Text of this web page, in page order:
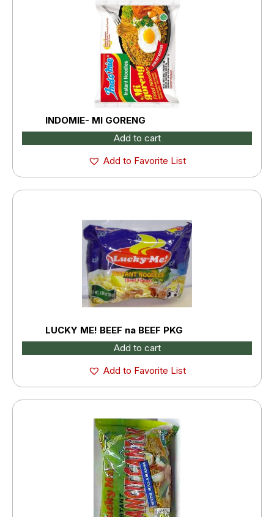
INDOMIE- MI GORENG
Add to cart
Add to Favorite List
LUCKY ME! BEEF na BEEF PKG
Add to cart
Add to Favorite List